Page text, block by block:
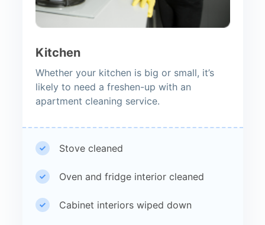
Kitchen
Whether your kitchen is big or small, it’s
likely to need a freshen-up with an
apartment cleaning service.
Stove cleaned
Oven and fridge interior cleaned
Cabinet interiors wiped down